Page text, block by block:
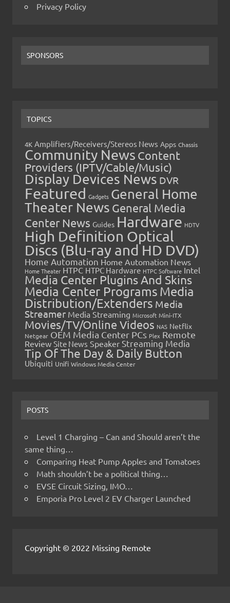
Privacy Policy
SPONSORS
TOPICS
4K Amplifiers/Receivers/Stereos News Apps Chassis
Community News Content
Providers (IPTV/Cable/Music)
Display Devices News DVR
Featured Gadgets General Home
Theater News General Media
Center News Guides Hardware HDTV
High Definition Optical
Discs (Blu-ray and HD DVD)
Home Automation Home Automation News
Home Theater HTPC HTPC Hardware HTPC Software Intel
Media Center Plugins And Skins
Media Center Programs Media
Distribution/Extenders Media
Streamer Media Streaming Microsoft Mini-ITX
Movies/TV/Online Videos NAS Netflix
Netgear OEM Media Center PCs Plex Remote
Review Site News Speaker Streaming Media
Tip Of The Day & Daily Button
Ubiquiti Unifi Windows Media Center
POSTS
Level 1 Charging – Can and Should aren’t the
same thing…
Comparing Heat Pump Apples and Tomatoes
Math shouldn’t be a political thing…
EVSE Circuit Sizing, IMO…
Emporia Pro Level 2 EV Charger Launched
Copyright © 2022 Missing Remote